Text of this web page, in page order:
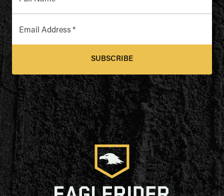
Email Address *
SUBSCRIBE